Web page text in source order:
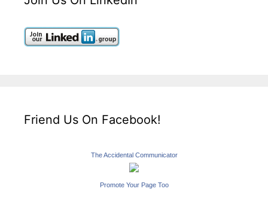
Friend Us On Facebook!
The Accidental Communicator
Promote Your Page Too